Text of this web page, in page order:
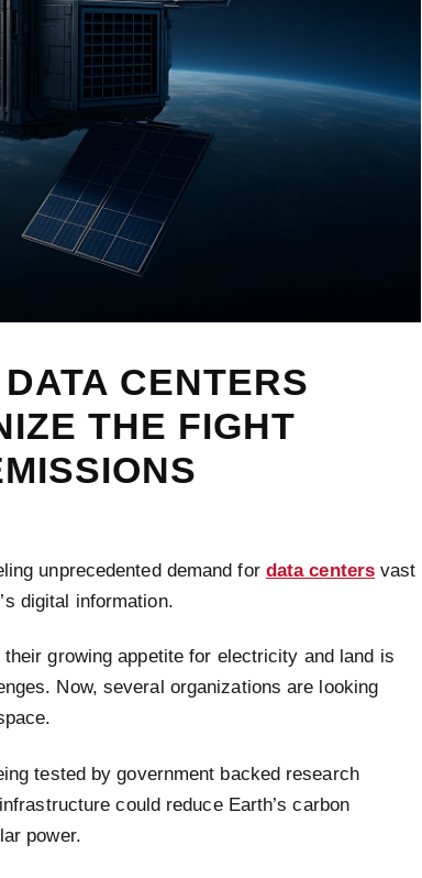
CENTERS
THE FIGHT
unprecedented demand for data centers vast
digital information.
growing appetite for electricity and land is
Now, several organizations are looking
tested by government backed research
could reduce Earth’s carbon
power.